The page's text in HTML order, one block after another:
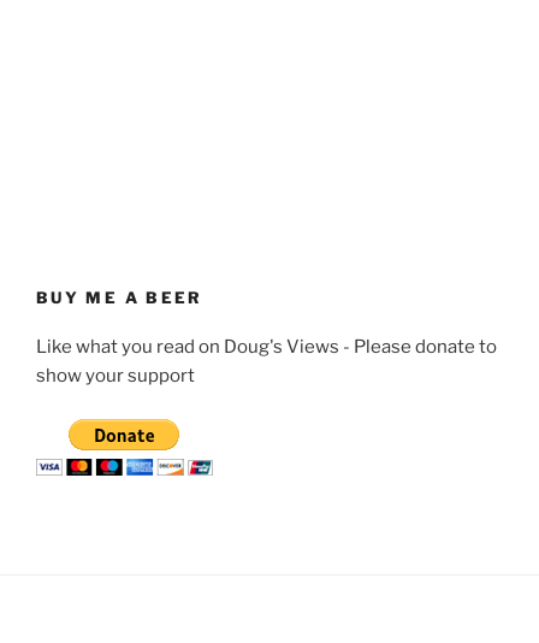
BUY ME A BEER
Like what you read on Doug's Views - Please donate to
show your support